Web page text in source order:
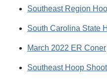
Southeast Region
South Carolina State
March 2022 ER Coner
Southeast Hoop